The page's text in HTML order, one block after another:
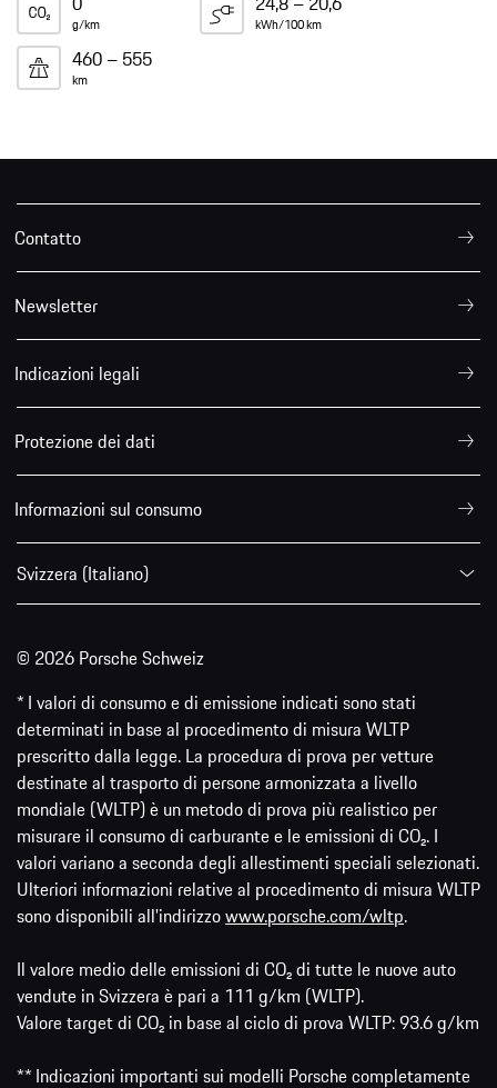
g/km kWh/100 km
460 – 555
km
Contatto
Newsletter
Indicazioni legali
Protezione dei dati
Informazioni sul consumo
Svizzera (Italiano)
© 2026 Porsche Schweiz
* I valori di consumo e di emissione indicati sono stati
determinati in base al procedimento di misura WLTP
prescritto dalla legge. La procedura di prova per vetture
destinate al trasporto di persone armonizzata a livello
mondiale (WLTP) è un metodo di prova più realistico per
misurare il consumo di carburante e le emissioni di CO₂. I
valori variano a seconda degli allestimenti speciali selezionati.
Ulteriori informazioni relative al procedimento di misura WLTP
sono disponibili all'indirizzowww.porsche.com/wltp.
Il valore medio delle emissioni di CO₂ di tutte le nuove auto
vendute in Svizzera è pari a 111 g/km (WLTP).
Valore target di CO₂ in base al ciclo di prova WLTP: 93.6 g/km
** Indicazioni importanti sui modelli Porsche completamente